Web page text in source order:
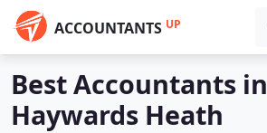
ACCOUNTANTS UP
Best Accountants in
Haywards Heath